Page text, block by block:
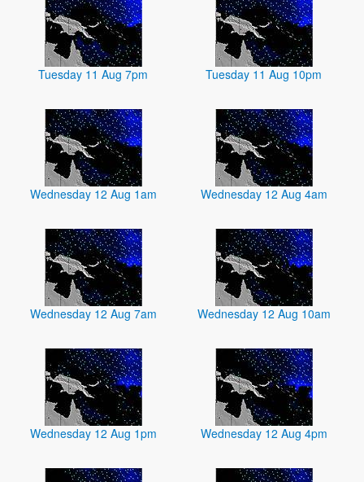
Tuesday 11 Aug 7pm Tuesday 11 Aug 10pm
Wednesday 12 Aug 1am Wednesday 12 Aug 4am
Wednesday 12 Aug 7am Wednesday 12 Aug 10am
Wednesday 12 Aug 1pm Wednesday 12 Aug 4pm